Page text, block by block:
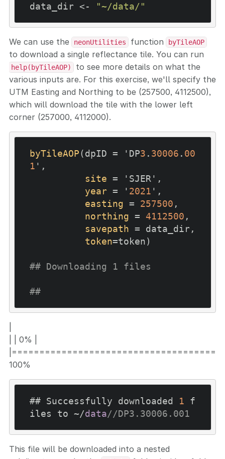
data_dir <-
"~/data/"
We can use the neonUtilities function byTileAOP
to download a single reflectance tile. You can run
help(byTileAOP)
to see more details on what the
various inputs are. For this exercise, we'll specify the
UTM Easting and Northing to be (257500, 4112500),
which will download the tile with the lower left
corner (257000, 4112000).
byTileAOP(dpID = 'DP3 . 30006 . 00
1 ',
site = 'SJER',
year = ' 2021 ',
easting = 257500 ,
northing = 4112500 ,
savepath = data_dir,
token=token)
## Downloading 1 files
##
| | 0% |
100%
## Successfully downloaded 1 f
iles to ~/data//DP3.30006.001
This file will be downloaded into a nested